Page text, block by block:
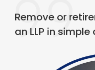
Remove or
an LLP in